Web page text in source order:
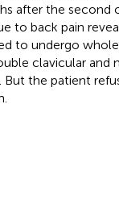
after the
to back pain
to undergo
clavicular and
the patient